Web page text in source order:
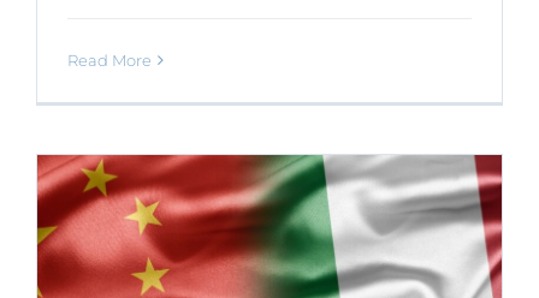
Read More